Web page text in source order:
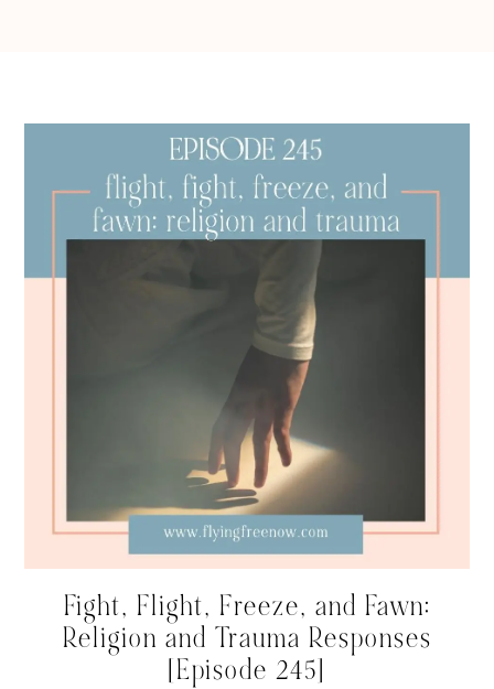
Fight, Flight, Freeze, and Fawn:
Religion and Trauma Responses
[Episode 245]